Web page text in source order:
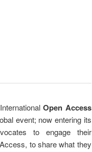
Open Access
event; now entering its
to engage their
to share what they